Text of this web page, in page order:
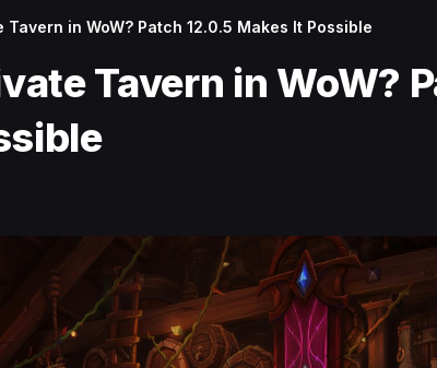
Tavern in WoW? Patch 12.0.5 Makes It Possible
Tavern in WoW?